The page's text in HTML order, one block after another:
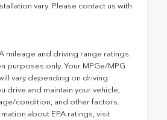
vary. Please contact us with
mileage and driving range ratings.
purposes only. Your MPGe/MPG
vary depending on driving
drive and maintain your vehicle,
condition, and other factors.
about EPA ratings, visit